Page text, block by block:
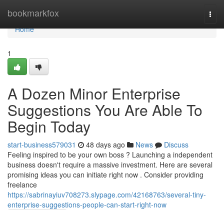
bookmarkfox
Home
Home
1
A Dozen Minor Enterprise
Suggestions You Are Able To
Begin Today
start-business579031 48 days ago News
Discuss
Feeling inspired to be your own boss ? Launching a independent
business doesn't require a massive investment. Here are several
promising ideas you can initiate right now . Consider providing
freelance
https://sabrinayiuv708273.slypage.com/42168763/several-tiny-
enterprise-suggestions-people-can-start-right-now